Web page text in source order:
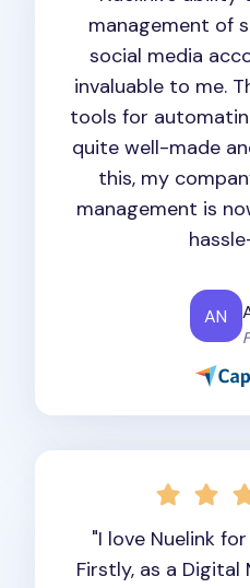
management of
social media
invaluable to me.
tools for
quite well-made
this, my
management is
AN
"I love Nuelink
Firstly, as a Digital